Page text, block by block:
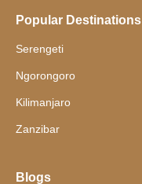
Popular Destinations
Serengeti
Ngorongoro
Kilimanjaro
Zanzibar
Blogs